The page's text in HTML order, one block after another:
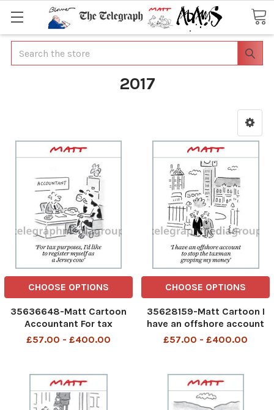
Search
2017
CHOOSE OPTIONS
35636648-Matt Cartoon
Accountant For tax
purposes, I d like to
£57.00 - £400.00
CHOOSE OPTIONS
35628159-Matt Cartoon I
have an offshore account
to stop the taxman
£57.00 - £400.00